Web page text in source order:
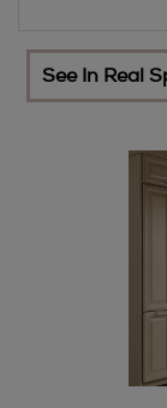
See In Real